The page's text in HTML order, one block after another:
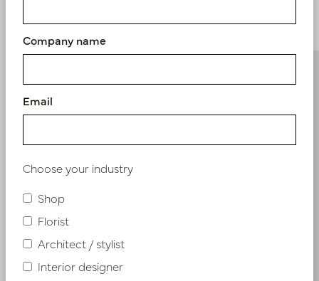
Similar products
Company name
Email
Choose your industry
Shop
Florist
Architect / stylist
Interior designer